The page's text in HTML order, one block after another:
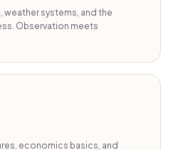
systems, and the
Observation meets
economics basics, and